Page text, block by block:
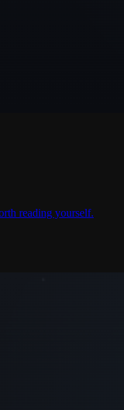
reading yourself.